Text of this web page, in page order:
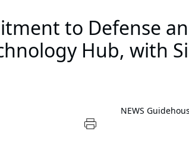
to Defense
Hub, with
NEWS